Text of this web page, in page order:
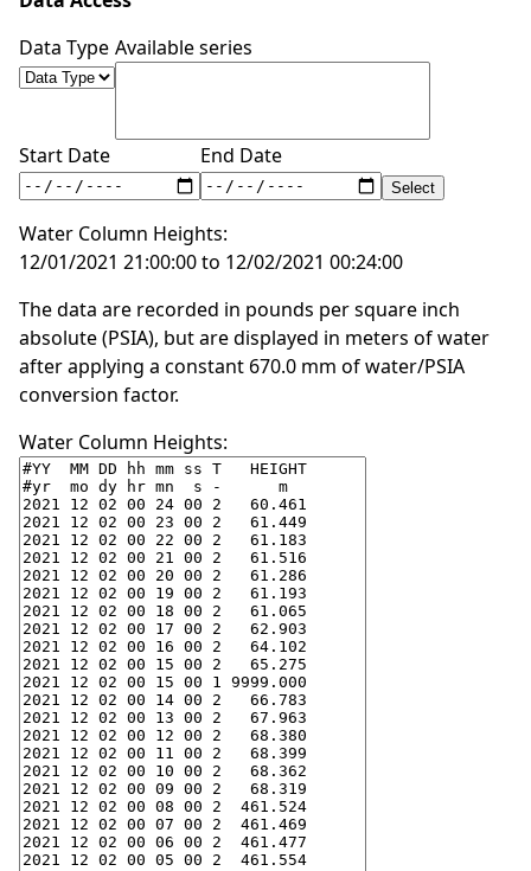
Data Type Available series
Start Date End Date
Water Column Heights:
12/01/2021 21:00:00 to 12/02/2021 00:24:00
The data are recorded in pounds per square inch
absolute (PSIA), but are displayed in meters of water
after applying a constant 670.0 mm of water/PSIA
conversion factor.
Water Column Heights: